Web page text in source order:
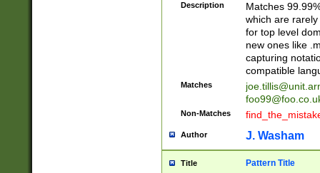
Description
Matches
which are
for top level
new ones like
capturing
compatible
Matches
Non-Matches
Author J. Washam
Title Pattern Title